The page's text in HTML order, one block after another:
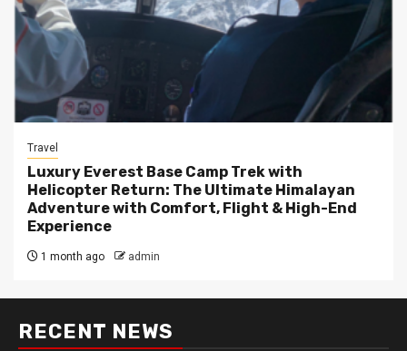
Travel
Luxury Everest Base Camp Trek with
Helicopter Return: The Ultimate Himalayan
Adventure with Comfort, Flight & High-End
Experience
1 month ago admin
RECENT NEWS